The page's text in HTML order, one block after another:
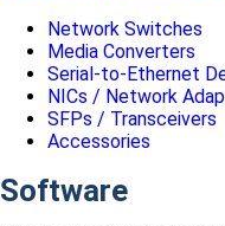
Network Switches
Media Converters
Serial-to-Ethernet
NICs / Network
SFPs / Transceivers
Accessories
Software